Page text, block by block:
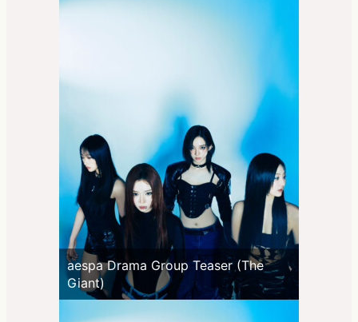
aespa Drama Group Teaser (The
Giant)